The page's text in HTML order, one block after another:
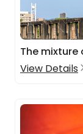
The mixture
View Details